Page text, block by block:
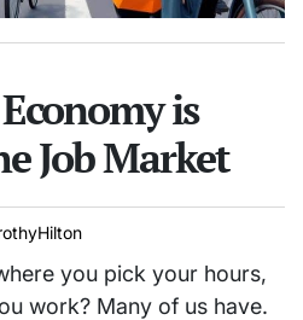
is
Job Market
you pick your hours,
work? Many of us have.